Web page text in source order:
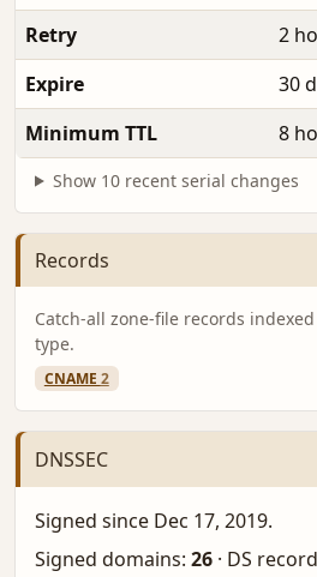
Retry
2
Expire
30
Minimum TTL
8
Show 10 recent serial changes
Records
Catch-all zone-file records
type.
CNAME 2
DNSSEC
Signed since Dec 17, 2019.
Signed domains: 26 · DS